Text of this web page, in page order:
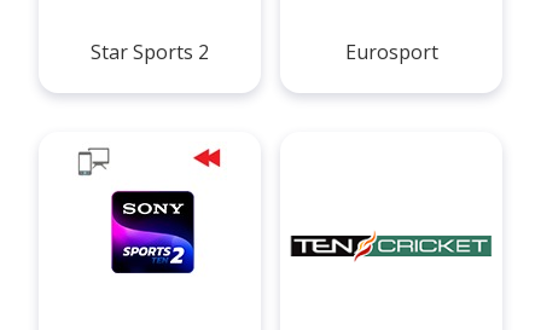
Star Sports 2 Eurosport